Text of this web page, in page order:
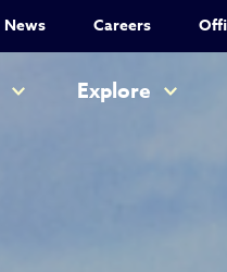
News Careers
Explore